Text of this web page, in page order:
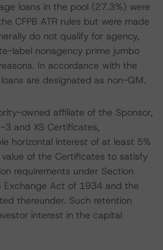
loans in the pool (27.3%) were
CFPB ATR rules but were made
do not qualify for agency,
label nonagency prime jumbo
In accordance with the
are designated as non-QM.
owned affiliate of the Sponsor,
3 and XS Certificates,
horizontal interest of at least 5%
of the Certificates to satisfy
requirements under Section
Exchange Act of 1934 and the
thereunder. Such retention
interest in the capital